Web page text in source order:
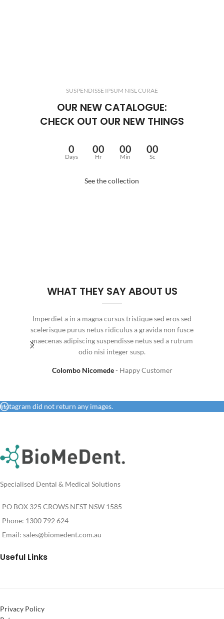
SUSPENDISSE IPSUM NISL CURAE
OUR NEW CATALOGUE:
CHECK OUT OUR NEW THINGS
0
Days
00
Hr
00
Min
00
Sc
See the collection
WHAT THEY SAY ABOUT US
Imperdiet a in a magna cursus tristique sed eros sed
scelerisque purus netus ridiculus a gravida non fusce
maecenas adipiscing suspendisse netus sed a rutrum
odio nisi integer susp.
Colombo Nicomede Happy Customer
Instagram did not return any images.
Specialised Dental & Medical Solutions
PO BOX 325 CROWS NEST NSW 1585
Phone: 1300 792 624
Email: sales@biomedent.com.au
Useful Links
Privacy Policy